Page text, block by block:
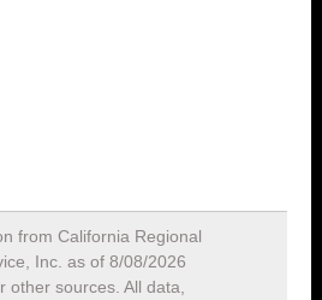
from California Regional
Inc. as of 8/08/2026
other sources. All data,